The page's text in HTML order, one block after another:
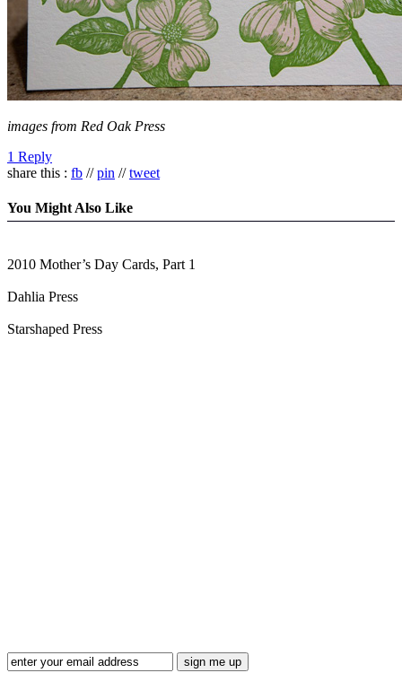
images from Red Oak Press
1 Reply
share this : fb //pin //tweet
You Might Also Like
2010 Mother’s Day Cards, Part 1
Dahlia Press
Starshaped Press